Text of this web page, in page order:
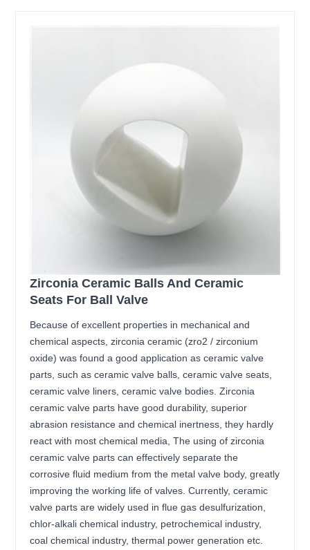
Zirconia Ceramic Balls And Ceramic
Seats For Ball Valve
Because of excellent properties in mechanical and
chemical aspects, zirconia ceramic (zro2 / zirconium
oxide) was found a good application as ceramic valve
parts, such as ceramic valve balls, ceramic valve seats,
ceramic valve liners, ceramic valve bodies. Zirconia
ceramic valve parts have good durability, superior
abrasion resistance and chemical inertness, they hardly
react with most chemical media, The using of zirconia
ceramic valve parts can effectively separate the
corrosive fluid medium from the metal valve body, greatly
improving the working life of valves. Currently, ceramic
valve parts are widely used in flue gas desulfurization,
chlor-alkali chemical industry, petrochemical industry,
coal chemical industry, thermal power generation etc.